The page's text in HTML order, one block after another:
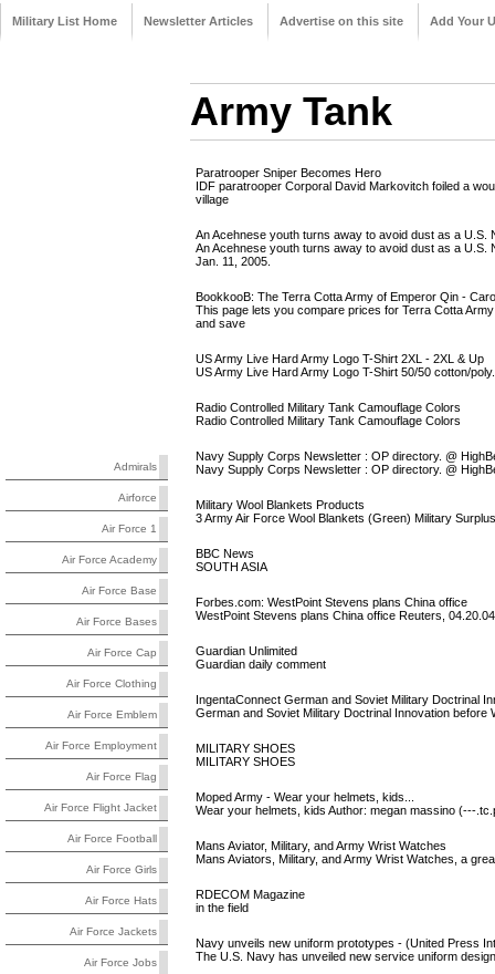
Military List Home Newsletter Articles Advertise on this site Add Your
Admirals
Airforce
Air Force 1
Air Force Academy
Air Force Base
Air Force Bases
Air Force Cap
Air Force Clothing
Air Force Emblem
Air Force Employment
Air Force Flag
Air Force Flight Jacket
Air Force Football
Air Force Girls
Air Force Hats
Air Force Jackets
Air Force Jobs
Army Tank
Paratrooper Sniper Becomes Hero
IDF paratrooper Corporal David Markovitch foiled a
village
An Acehnese youth turns away to avoid dust as a U.S.
An Acehnese youth turns away to avoid dust as a
Jan. 11, 2005.
BookkooB: The Terra Cotta Army of Emperor Qin -
This page lets you compare prices for Terra Cotta
and save
US Army Live Hard Army Logo T-Shirt 2XL - 2XL & Up
US Army Live Hard Army Logo T-Shirt 50/50 cotton/
Radio Controlled Military Tank Camouflage Colors
Radio Controlled Military Tank Camouflage Colors
Navy Supply Corps Newsletter : OP directory. @
Navy Supply Corps Newsletter : OP directory. @
Military Wool Blankets Products
3 Army Air Force Wool Blankets (Green) Military
BBC News
SOUTH ASIA
Forbes.com: WestPoint Stevens plans China office
WestPoint Stevens plans China office Reuters,
Guardian Unlimited
Guardian daily comment
IngentaConnect German and Soviet Military Doctrinal
German and Soviet Military Doctrinal Innovation before
MILITARY SHOES
MILITARY SHOES
Moped Army - Wear your helmets, kids...
Wear your helmets, kids Author: megan massino (---
Mans Aviator, Military, and Army Wrist Watches
Mans Aviators, Military, and Army Wrist Watches, a
RDECOM Magazine
in the field
Navy unveils new uniform prototypes - (United Press
The U.S. Navy has unveiled new service uniform